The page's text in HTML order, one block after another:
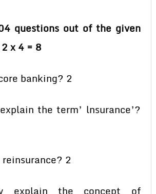
questions out of the given
x 4 = 8
banking? 2
the term’ lnsurance’?
2
explain the concept of